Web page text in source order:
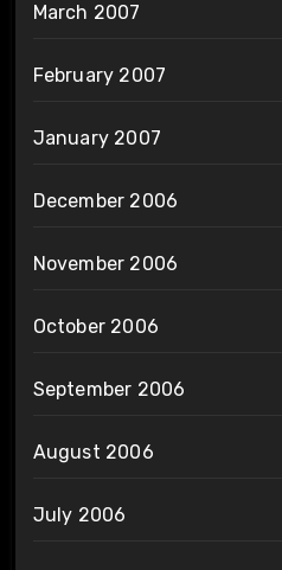
March 2007
February 2007
January 2007
December 2006
November 2006
October 2006
September 2006
August 2006
July 2006